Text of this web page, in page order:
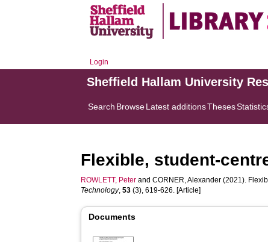
Login
Sheffield Hallam University
Search BrowseLatest additionsTheses
Flexible, student-
ROWLETT, Peter andCORNER, Alexander (2021).
Technology,53 (3), 619-626. [Article]
Documents